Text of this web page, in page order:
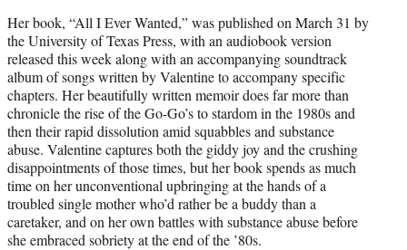
Her book, “All I Ever Wanted,” was published on March 31 by
the University of Texas Press, with an audiobook version
released this week along with an accompanying soundtrack
album of songs written by Valentine to accompany specific
chapters. Her beautifully written memoir does far more than
chronicle the rise of the Go-Go’s to stardom in the 1980s and
then their rapid dissolution amid squabbles and substance
abuse. Valentine captures both the giddy joy and the crushing
disappointments of those times, but her book spends as much
time on her unconventional upbringing at the hands of a
troubled single mother who’d rather be a buddy than a
caretaker, and on her own battles with substance abuse before
she embraced sobriety at the end of the ’80s.